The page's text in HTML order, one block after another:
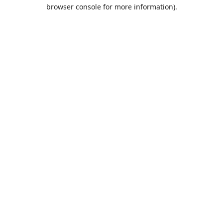
browser console for more information).